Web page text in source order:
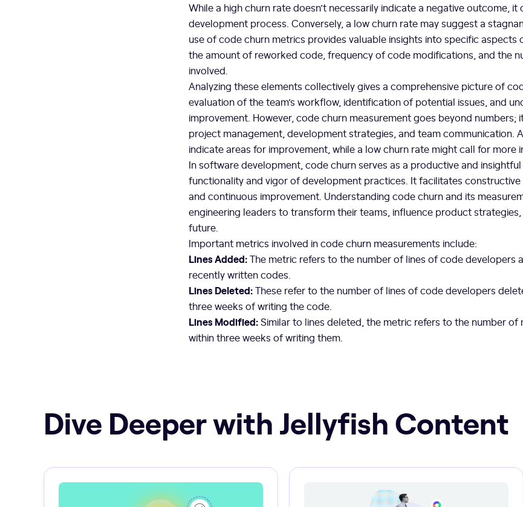
While a high churn rate doesn’t necessarily indicate a negative outcome, it
development process. Conversely, a low churn rate may suggest a
use of code churn metrics provides valuable insights into specific aspects
the amount of reworked code, frequency of code modifications, and the
involved.
Analyzing these elements collectively gives a comprehensive picture of
evaluation of the team’s workflow, identification of potential issues, and
improvement. However, code churn measurement goes beyond numbers;
project management, development strategies, and team communication.
indicate areas for improvement, while a low churn rate might call for more
In software development, code churn serves as a productive and
functionality and vigor of development practices. It facilitates constructive
and continuous improvement. Understanding code churn and its
engineering leaders to transform their teams, influence product
future.
Important metrics involved in code churn measurements include:
Lines Added:The metric refers to the number of lines of code developers
recently written codes.
Lines Deleted:These refer to the number of lines of code developers
three weeks of writing the code.
Lines Modified:Similar to lines deleted, the metric refers to the number
within three weeks of writing them.
Dive Deeper with Jellyfish Content